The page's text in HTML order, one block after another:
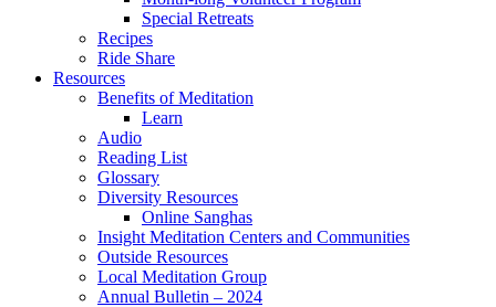
Special Retreats
Recipes
Ride Share
Resources
Benefits of Meditation
Learn
Audio
Reading List
Glossary
Diversity Resources
Online Sanghas
Insight Meditation Centers and Communities
Outside Resources
Local Meditation Group
Annual Bulletin – 2024